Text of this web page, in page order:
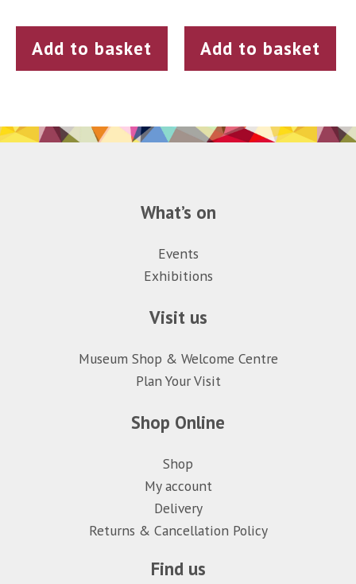
Add to basket Add to basket
What’s on
Events
Exhibitions
Visit us
Museum Shop & Welcome Centre
Plan Your Visit
Shop Online
Shop
My account
Delivery
Returns & Cancellation Policy
Find us